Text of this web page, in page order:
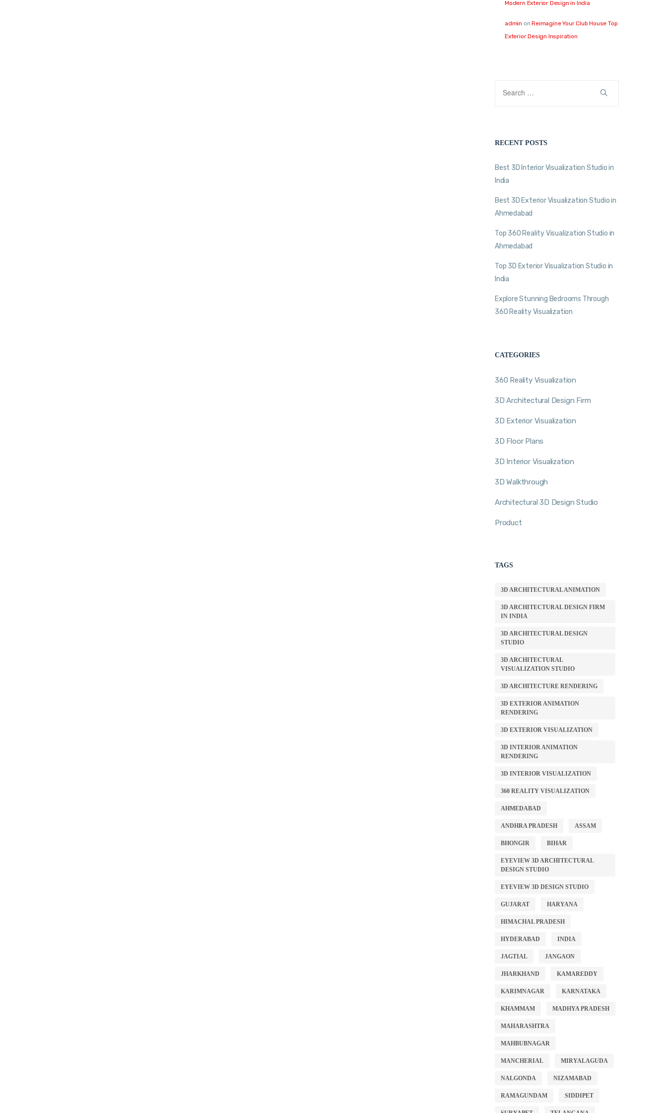
Modern Exterior Design in India
admin onReimagine Your Club House Top
Exterior Design Inspiration
RECENT POSTS
Best 3D Interior Visualization Studio in
India
Best 3D Exterior Visualization Studio in
Ahmedabad
Top 360 Reality Visualization Studio in
Ahmedabad
Top 3D Exterior Visualization Studio in
India
Explore Stunning Bedrooms Through
360 Reality Visualization
CATEGORIES
360 Reality Visualization
3D Architectural Design Firm
3D Exterior Visualization
3D Floor Plans
3D Interior Visualization
3D Walkthrough
Architectural 3D Design Studio
Product
TAGS
3D ARCHITECTURAL ANIMATION
3D ARCHITECTURAL DESIGN FIRM
IN INDIA
3D ARCHITECTURAL DESIGN
STUDIO
3D ARCHITECTURAL
VISUALIZATION STUDIO
3D ARCHITECTURE RENDERING
3D EXTERIOR ANIMATION
RENDERING
3D EXTERIOR VISUALIZATION
3D INTERIOR ANIMATION
RENDERING
3D INTERIOR VISUALIZATION
360 REALITY VISUALIZATION
AHMEDABAD
ANDHRA PRADESH ASSAM
BHONGIR BIHAR
EYEVIEW 3D ARCHITECTURAL
DESIGN STUDIO
EYEVIEW 3D DESIGN STUDIO
GUJARAT HARYANA
HIMACHAL PRADESH
HYDERABAD INDIA
JAGTIAL JANGAON
JHARKHAND KAMAREDDY
KARIMNAGAR KARNATAKA
KHAMMAM MADHYA PRADESH
MAHARASHTRA
MAHBUBNAGAR
MANCHERIAL MIRYALAGUDA
NALGONDA NIZAMABAD
RAMAGUNDAM SIDDIPET